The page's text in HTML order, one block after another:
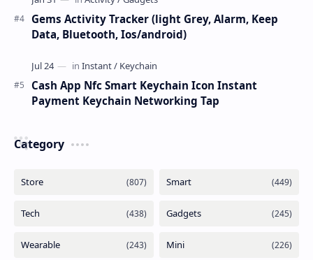
Gems Activity Tracker (light Grey, Alarm, Keep
Data, Bluetooth, Ios/android)
Cash App Nfc Smart Keychain Icon Instant
Payment Keychain Networking Tap
Category